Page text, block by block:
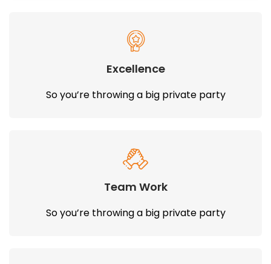
Excellence
So you’re throwing a big private party
Team Work
So you’re throwing a big private party